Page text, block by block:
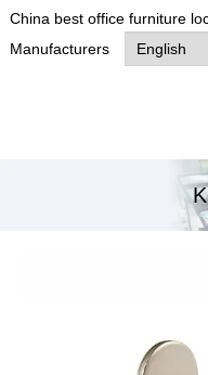
China best office furniture
Manufacturers